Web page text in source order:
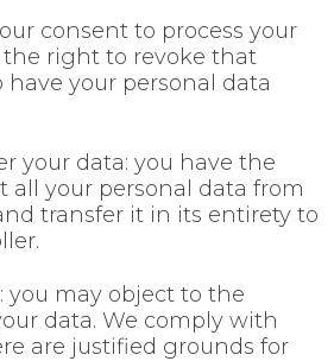
consent to process your
the right to revoke that
your personal data
your data: you have the
all your personal data from
transfer it in its entirety to
you may object to the
data. We comply with
are justified grounds for